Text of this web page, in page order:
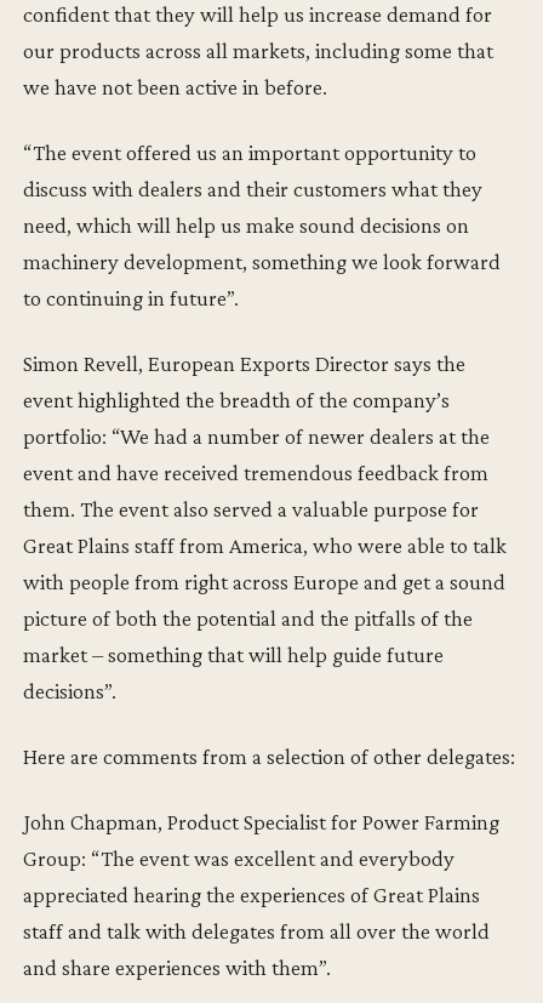
confident that they will help us increase demand for
our products across all markets, including some that
we have not been active in before.
“The event offered us an important opportunity to
discuss with dealers and their customers what they
need, which will help us make sound decisions on
machinery development, something we look forward
to continuing in future”.
Simon Revell, European Exports Director says the
event highlighted the breadth of the company’s
portfolio: “We had a number of newer dealers at the
event and have received tremendous feedback from
them. The event also served a valuable purpose for
Great Plains staff from America, who were able to talk
with people from right across Europe and get a sound
picture of both the potential and the pitfalls of the
market – something that will help guide future
decisions”.
Here are comments from a selection of other delegates:
John Chapman, Product Specialist for Power Farming
Group: “The event was excellent and everybody
appreciated hearing the experiences of Great Plains
staff and talk with delegates from all over the world
and share experiences with them”.